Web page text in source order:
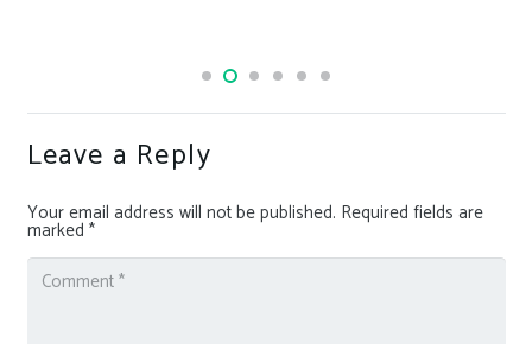
Leave a Reply
Your email address will not be published. Required fields are
marked *